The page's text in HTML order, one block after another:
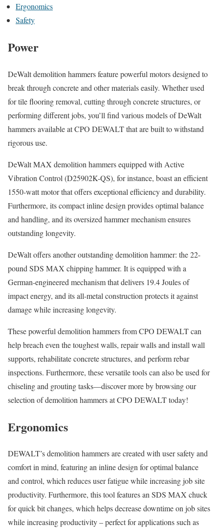
Ergonomics
Safety
Power
DeWalt demolition hammers feature powerful motors designed to
break through concrete and other materials easily. Whether used
for tile flooring removal, cutting through concrete structures, or
performing different jobs, you’ll find various models of DeWalt
hammers available at CPO DEWALT that are built to withstand
rigorous use.
DeWalt MAX demolition hammers equipped with Active
Vibration Control (D25902K-QS), for instance, boast an efficient
1550-watt motor that offers exceptional efficiency and durability.
Furthermore, its compact inline design provides optimal balance
and handling, and its oversized hammer mechanism ensures
outstanding longevity.
DeWalt offers another outstanding demolition hammer: the 22-
pound SDS MAX chipping hammer. It is equipped with a
German-engineered mechanism that delivers 19.4 Joules of
impact energy, and its all-metal construction protects it against
damage while increasing longevity.
These powerful demolition hammers from CPO DEWALT can
help breach even the toughest walls, repair walls and install wall
supports, rehabilitate concrete structures, and perform rebar
inspections. Furthermore, these versatile tools can also be used for
chiseling and grouting tasks—discover more by browsing our
selection of demolition hammers at CPO DEWALT today!
Ergonomics
DEWALT’s demolition hammers are created with user safety and
comfort in mind, featuring an inline design for optimal balance
and control, which reduces user fatigue while increasing job site
productivity. Furthermore, this tool features an SDS MAX chuck
for quick bit changes, which helps decrease downtime on job sites
while increasing productivity – perfect for applications such as